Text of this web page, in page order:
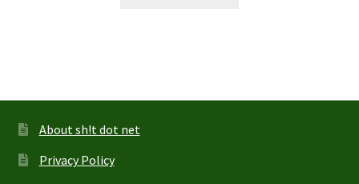
options
About sh!t dot net
Privacy Policy